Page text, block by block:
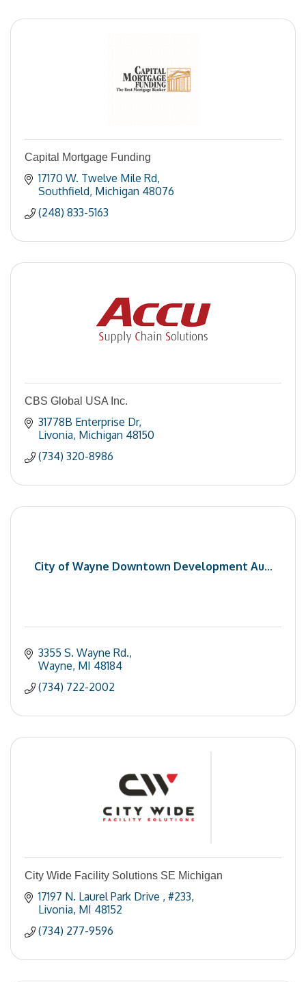
Capital Mortgage Funding
17170 W. Twelve Mile Rd
Southfield Michigan 48076
(248) 833-5163
CBS Global USA Inc.
31778B Enterprise Dr
Livonia Michigan 48150
(734) 320-8986
City of Wayne Downtown Development Au...
3355 S. Wayne Rd.
Wayne MI 48184
(734) 722-2002
City Wide Facility Solutions SE Michigan
17197 N. Laurel Park Drive
#233
Livonia MI 48152
(734) 277-9596